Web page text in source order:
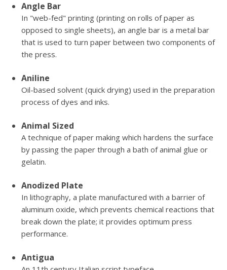
Angle Bar
In "web-fed" printing (printing on rolls of paper as
opposed to single sheets), an angle bar is a metal bar
that is used to turn paper between two components of
the press.
Aniline
Oil-based solvent (quick drying) used in the preparation
process of dyes and inks.
Animal Sized
A technique of paper making which hardens the surface
by passing the paper through a bath of animal glue or
gelatin.
Anodized Plate
In lithography, a plate manufactured with a barrier of
aluminum oxide, which prevents chemical reactions that
break down the plate; it provides optimum press
performance.
Antigua